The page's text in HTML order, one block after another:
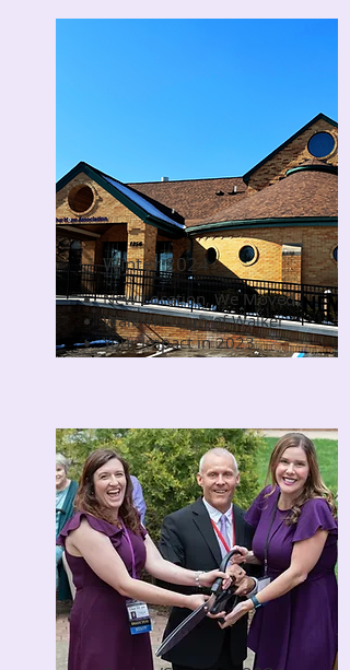
Winter 2024
New Location, We Moved
Walk Through of Walker
Your Impact in 2023
Read Now